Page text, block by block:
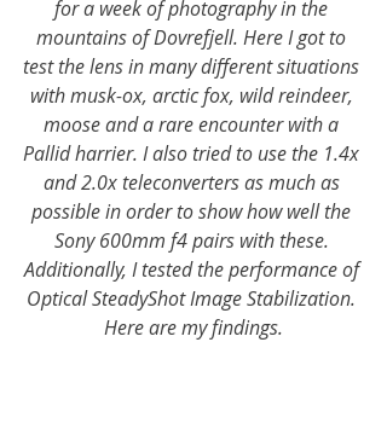
for a week of photography in the
mountains of Dovrefjell. Here I got to
test the lens in many different situations
with musk-ox, arctic fox, wild reindeer,
moose and a rare encounter with a
Pallid harrier. I also tried to use the 1.4x
and 2.0x teleconverters as much as
possible in order to show how well the
Sony 600mm f4 pairs with these.
Additionally, I tested the performance of
Optical SteadyShot Image Stabilization.
Here are my findings.